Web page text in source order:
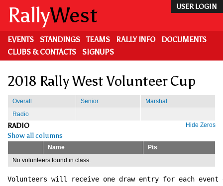
main
content
USER LOGIN
RallyWest
EVENTS STANDINGS TEAMS RALLY INFO
DOCUMENTS
CLUBS & CONTACTS
SIGNUPS
2018 Rally West Volunteer Cup
Overall Senior
Marshal
Radio
Hide Zeros
RADIO
Show all columns
Name
Pts
No volunteers found in class.
Volunteers will receive one draw entry for each event